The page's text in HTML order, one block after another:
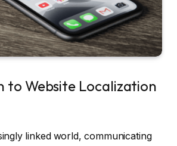
to Website Localization
linked world, communicating